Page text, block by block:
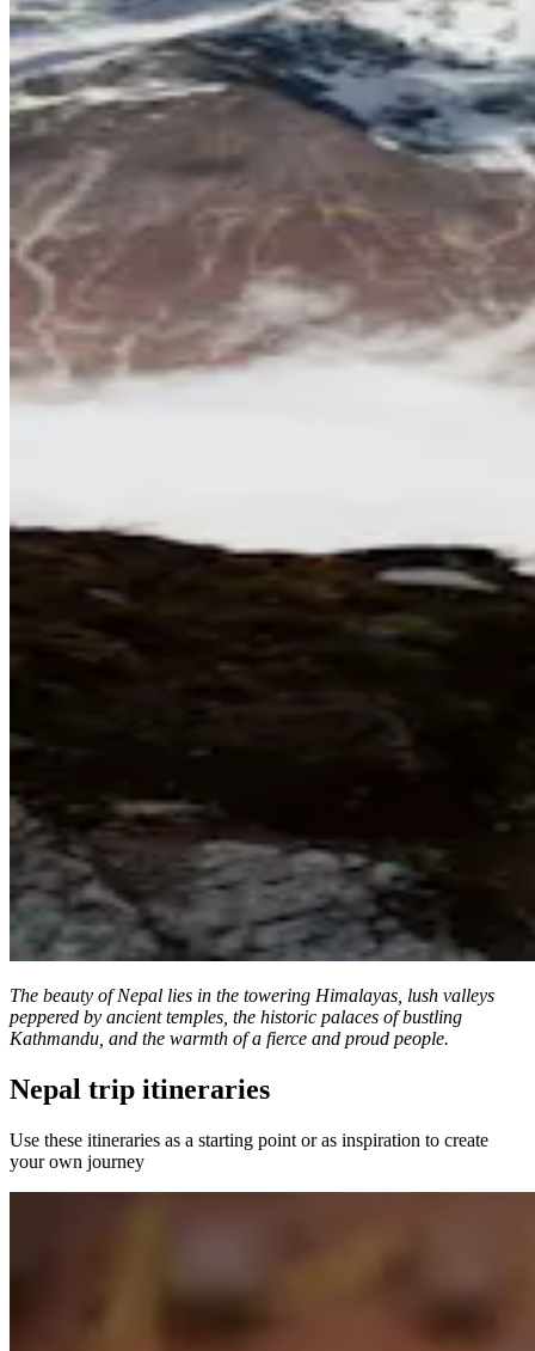
The beauty of Nepal lies in the towering Himalayas, lush valleys
peppered by ancient temples, the historic palaces of bustling
Kathmandu, and the warmth of a fierce and proud people.
Nepal trip itineraries
Use these itineraries as a starting point or as inspiration to create
your own journey